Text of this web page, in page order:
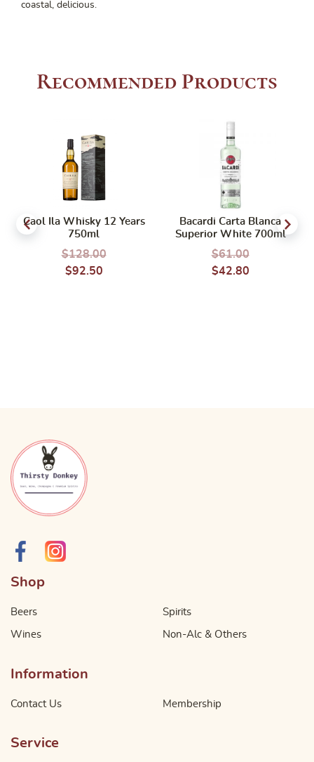
coastal, delicious.
Recommended Products
Caol Ila Whisky 12 Years
750ml
$128.00
$92.50
Bacardi Carta Blanca
Superior White 700ml
$61.00
$42.80
Shop
Beers
Wines
Spirits
Non-Alc & Others
Information
Contact Us Membership
Service